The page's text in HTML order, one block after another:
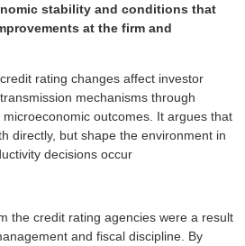
stability and conditions that
at the firm and
rating changes affect investor
mechanisms through
outcomes. It argues that
directly, but shape the environment in
decisions occur
the credit rating agencies were a result
and fiscal discipline. By